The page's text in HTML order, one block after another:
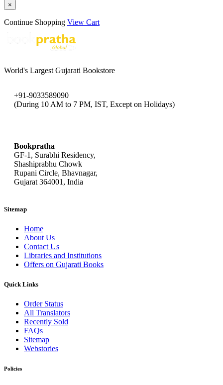
×
Continue Shopping View Cart
World's Largest Gujarati Bookstore
+91-9033589090
(During 10 AM to 7 PM, IST, Except on Holidays)
Bookpratha
GF-1, Surabhi Residency,
Shashiprabhu Chowk
Rupani Circle, Bhavnagar,
Gujarat 364001, India
Sitemap
Home
About Us
Contact Us
Libraries and Institutions
Offers on Gujarati Books
Quick Links
Order Status
All Translators
Recently Sold
FAQs
Sitemap
Webstories
Policies